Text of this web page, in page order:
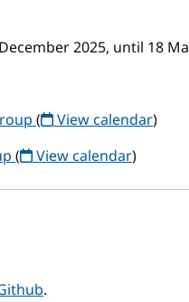
2025, until 18
( View calendar)
( View calendar)
.